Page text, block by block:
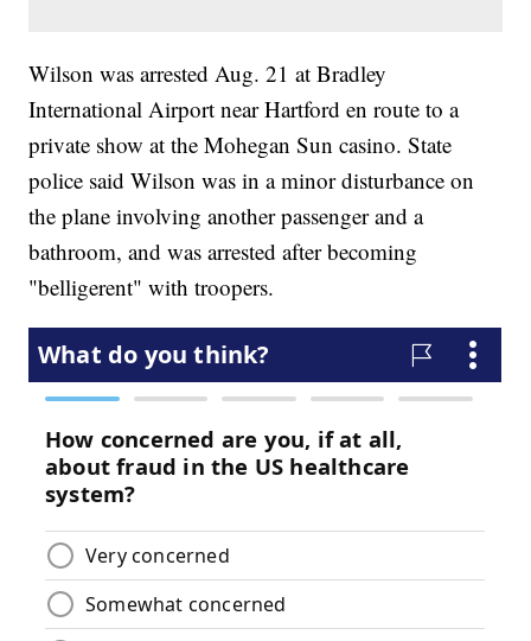
Wilson was arrested Aug. 21 at Bradley
International Airport near Hartford en route to a
private show at the Mohegan Sun casino. State
police said Wilson was in a minor disturbance on
the plane involving another passenger and a
bathroom, and was arrested after becoming
"belligerent" with troopers.